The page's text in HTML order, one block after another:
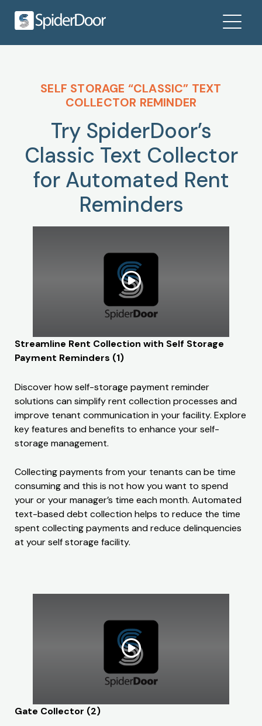
SELF STORAGE “CLASSIC” TEXT
COLLECTOR REMINDER
Try SpiderDoor’s
Classic Text Collector
for Automated Rent
Reminders
Streamline Rent Collection with Self Storage
Payment Reminders (1)
Discover how self-storage payment reminder
solutions can simplify rent collection processes and
improve tenant communication in your facility. Explore
key features and benefits to enhance your self-
storage management.
Collecting payments from your tenants can be time
consuming and this is not how you want to spend
your or your manager’s time each month. Automated
text-based debt collection helps to reduce the time
spent collecting payments and reduce delinquencies
at your self storage facility.
Gate Collector (2)